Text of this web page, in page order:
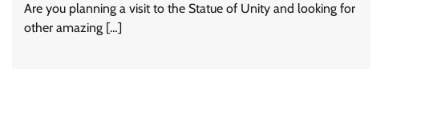
Are you planning a visit to the Statue of Unity and looking for
other amazing […]